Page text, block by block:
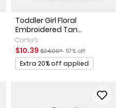
Retail Price
Toddler Girl Floral
Embroidered Tan...
Carter's
Sale Price
$10.39 Manufactured Suggested
$24.00* Percent of discount
57% off
Promotions
Extra 20% off applied